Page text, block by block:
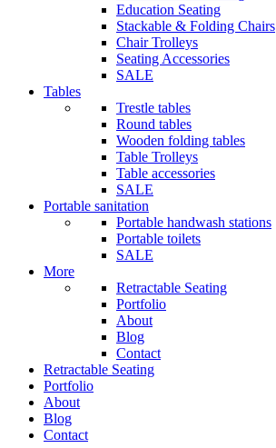
Education Seating
Stackable & Folding Chairs
Chair Trolleys
Seating Accessories
SALE
Tables
Trestle tables
Round tables
Wooden folding tables
Table Trolleys
Table accessories
SALE
Portable sanitation
Portable handwash stations
Portable toilets
SALE
More
Retractable Seating
Portfolio
About
Blog
Contact
Retractable Seating
Portfolio
About
Blog
Contact